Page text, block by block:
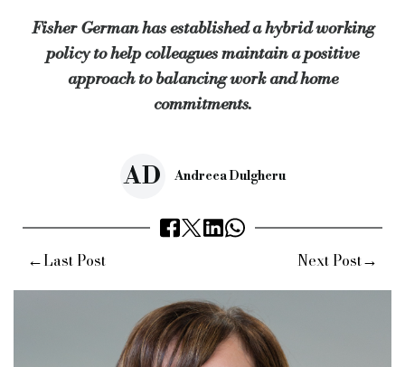
“They would like to have the flexibility to take a walk at
“Offering colleagues a hybrid approach means they get the
fisher german, hybrid working policy, work and
Fisher German has established a hybrid working
policy to help colleagues maintain a positive
approach to balancing work and home
commitments.
Andreea Dulgheru
AD
←Last Post Next Post→